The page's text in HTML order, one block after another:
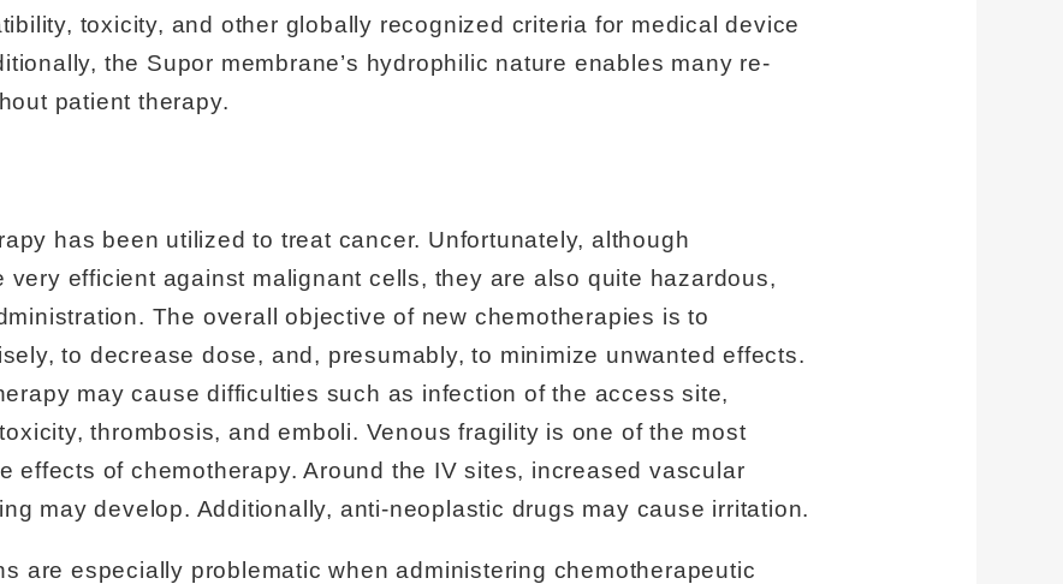
toxicity, and other globally recognized criteria for medical device
the Supor membrane’s hydrophilic nature enables many re-
patient therapy.
has been utilized to treat cancer. Unfortunately, although
very efficient against malignant cells, they are also quite hazardous,
The overall objective of new chemotherapies is to
to decrease dose, and, presumably, to minimize unwanted effects.
may cause difficulties such as infection of the access site,
thrombosis, and emboli. Venous fragility is one of the most
effects of chemotherapy. Around the IV sites, increased vascular
may develop. Additionally, anti-neoplastic drugs may cause irritation.
are especially problematic when administering chemotherapeutic